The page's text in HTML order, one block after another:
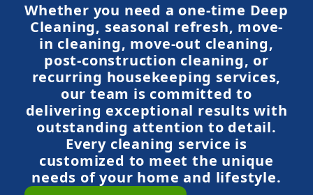
Whether you need a one-time Deep
Cleaning, seasonal refresh, move-
in cleaning, move-out cleaning,
post-construction cleaning, or
recurring housekeeping services,
our team is committed to
delivering exceptional results with
outstanding attention to detail.
Every cleaning service is
customized to meet the unique
needs of your home and lifestyle.